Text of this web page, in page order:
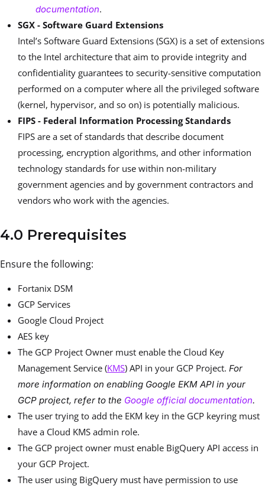
documentation.
SGX - Software Guard Extensions
Intel’s Software Guard Extensions (SGX) is a set of extensions
to the Intel architecture that aim to provide integrity and
confidentiality guarantees to security-sensitive computation
performed on a computer where all the privileged software
(kernel, hypervisor, and so on) is potentially malicious.
FIPS - Federal Information Processing Standards
FIPS are a set of standards that describe document
processing, encryption algorithms, and other information
technology standards for use within non-military
government agencies and by government contractors and
vendors who work with the agencies.
4.0 Prerequisites
Ensure the following:
Fortanix DSM
GCP Services
Google Cloud Project
AES key
The GCP Project Owner must enable the Cloud Key
Management Service (KMS) API in your GCP Project. For
more information on enabling Google EKM API in your
GCP project, refer to the Google official documentation.
The user trying to add the EKM key in the GCP keyring must
have a Cloud KMS admin role.
The GCP project owner must enable BigQuery API access in
your GCP Project.
The user using BigQuery must have permission to use